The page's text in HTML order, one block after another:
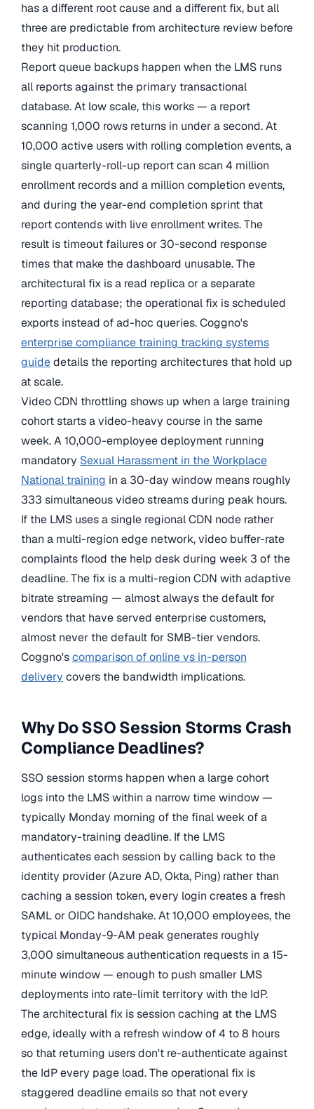
has a different root cause and a different fix, but all
three are predictable from architecture review before
they hit production.
Report queue backups happen when the LMS runs
all reports against the primary transactional
database. At low scale, this works — a report
scanning 1,000 rows returns in under a second. At
10,000 active users with rolling completion events, a
single quarterly-roll-up report can scan 4 million
enrollment records and a million completion events,
and during the year-end completion sprint that
report contends with live enrollment writes. The
result is timeout failures or 30-second response
times that make the dashboard unusable. The
architectural fix is a read replica or a separate
reporting database; the operational fix is scheduled
exports instead of ad-hoc queries. Coggno's
enterprise compliance training tracking systems
guidedetails the reporting architectures that hold up
at scale.
Video CDN throttling shows up when a large training
cohort starts a video-heavy course in the same
week. A 10,000-employee deployment running
mandatory Sexual Harassment in the Workplace
National training in a 30-day window means roughly
333 simultaneous video streams during peak hours.
If the LMS uses a single regional CDN node rather
than a multi-region edge network, video buffer-rate
complaints flood the help desk during week 3 of the
deadline. The fix is a multi-region CDN with adaptive
bitrate streaming — almost always the default for
vendors that have served enterprise customers,
almost never the default for SMB-tier vendors.
Coggno'scomparison of online vs in-person
delivery covers the bandwidth implications.
Why Do SSO Session Storms Crash
Compliance Deadlines?
SSO session storms happen when a large cohort
logs into the LMS within a narrow time window —
typically Monday morning of the final week of a
mandatory-training deadline. If the LMS
authenticates each session by calling back to the
identity provider (Azure AD, Okta, Ping) rather than
caching a session token, every login creates a fresh
SAML or OIDC handshake. At 10,000 employees, the
typical Monday-9-AM peak generates roughly
3,000 simultaneous authentication requests in a 15-
minute window — enough to push smaller LMS
deployments into rate-limit territory with the IdP.
The architectural fix is session caching at the LMS
edge, ideally with a refresh window of 4 to 8 hours
so that returning users don't re-authenticate against
the IdP every page load. The operational fix is
staggered deadline emails so that not every